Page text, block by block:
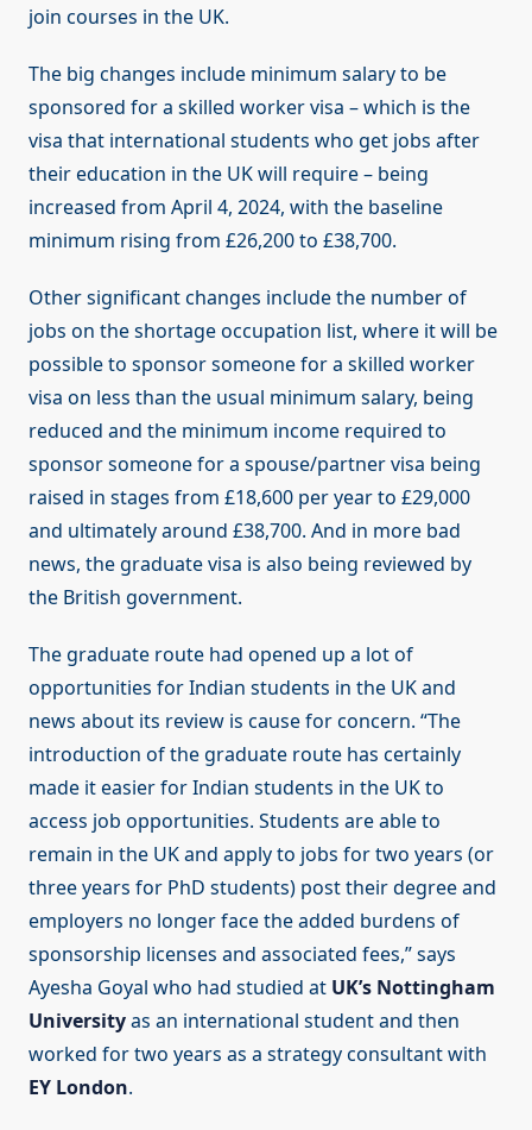
join courses in the UK.
The big changes include minimum salary to be
sponsored for a skilled worker visa – which is the
visa that international students who get jobs after
their education in the UK will require – being
increased from April 4, 2024, with the baseline
minimum rising from £26,200 to £38,700.
Other significant changes include the number of
jobs on the shortage occupation list, where it will be
possible to sponsor someone for a skilled worker
visa on less than the usual minimum salary, being
reduced and the minimum income required to
sponsor someone for a spouse/partner visa being
raised in stages from £18,600 per year to £29,000
and ultimately around £38,700. And in more bad
news, the graduate visa is also being reviewed by
the British government.
The graduate route had opened up a lot of
opportunities for Indian students in the UK and
news about its review is cause for concern. “The
introduction of the graduate route has certainly
made it easier for Indian students in the UK to
access job opportunities. Students are able to
remain in the UK and apply to jobs for two years (or
three years for PhD students) post their degree and
employers no longer face the added burdens of
sponsorship licenses and associated fees,” says
Ayesha Goyal who had studied at UK’s Nottingham
Universityas an international student and then
worked for two years as a strategy consultant with
EY London.